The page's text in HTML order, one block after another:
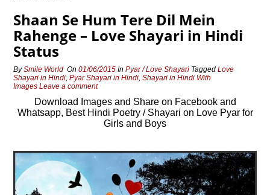
Shaan Se Hum Tere Dil Mein
Rahenge – Love Shayari in Hindi
Status
BySmile World On01/06/2015 InPyar / Love Shayari TaggedLove
Shayari in Hindi,Pyar Shayari in Hindi,Shayari in Hindi With
Images Leave a comment
Download Images and Share on Facebook and
Whatsapp, Best Hindi Poetry / Shayari on Love Pyar for
Girls and Boys